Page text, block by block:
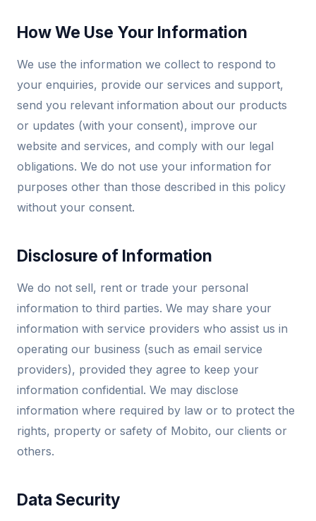
How We Use Your Information
We use the information we collect to respond to
your enquiries, provide our services and support,
send you relevant information about our products
or updates (with your consent), improve our
website and services, and comply with our legal
obligations. We do not use your information for
purposes other than those described in this policy
without your consent.
Disclosure of Information
We do not sell, rent or trade your personal
information to third parties. We may share your
information with service providers who assist us in
operating our business (such as email service
providers), provided they agree to keep your
information confidential. We may disclose
information where required by law or to protect the
rights, property or safety of Mobito, our clients or
others.
Data Security